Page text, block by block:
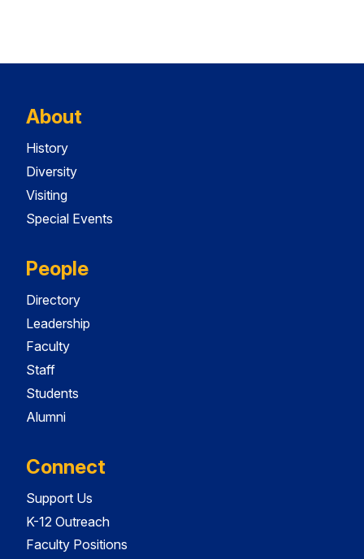
About
History
Diversity
Visiting
Special Events
People
Directory
Leadership
Faculty
Staff
Students
Alumni
Connect
Support Us
K-12 Outreach
Faculty Positions